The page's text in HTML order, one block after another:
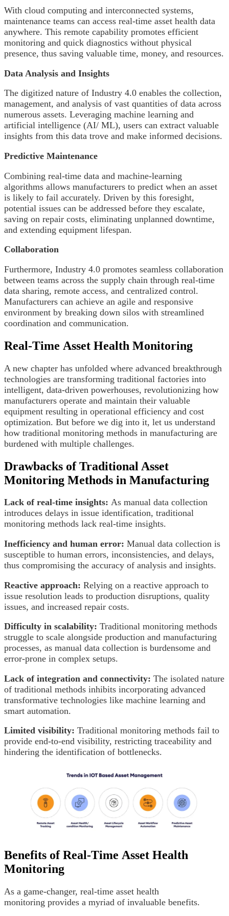
With cloud computing and interconnected systems,
maintenance teams can access real-time asset health data
anywhere. This remote capability promotes efficient
monitoring and quick diagnostics without physical
presence, thus saving valuable time, money, and resources.
Data Analysis and Insights
The digitized nature of Industry 4.0 enables the collection,
management, and analysis of vast quantities of data across
numerous assets. Leveraging machine learning and
artificial intelligence (AI/ ML), users can extract valuable
insights from this data trove and make informed decisions.
Predictive Maintenance
Combining real-time data and machine-learning
algorithms allows manufacturers to predict when an asset
is likely to fail accurately. Driven by this foresight,
potential issues can be addressed before they escalate,
saving on repair costs, eliminating unplanned downtime,
and extending equipment lifespan.
Collaboration
Furthermore, Industry 4.0 promotes seamless collaboration
between teams across the supply chain through real-time
data sharing, remote access, and centralized control.
Manufacturers can achieve an agile and responsive
environment by breaking down silos with streamlined
coordination and communication.
Real-Time Asset Health Monitoring
A new chapter has unfolded where advanced breakthrough
technologies are transforming traditional factories into
intelligent, data-driven powerhouses, revolutionizing how
manufacturers operate and maintain their valuable
equipment resulting in operational efficiency and cost
optimization. But before we dig into it, let us understand
how traditional monitoring methods in manufacturing are
burdened with multiple challenges.
Drawbacks of Traditional Asset
Monitoring Methods in Manufacturing
Lack of real-time insights: As manual data collection
introduces delays in issue identification, traditional
monitoring methods lack real-time insights.
Inefficiency and human error: Manual data collection is
susceptible to human errors, inconsistencies, and delays,
thus compromising the accuracy of analysis and insights.
Reactive approach: Relying on a reactive approach to
issue resolution leads to production disruptions, quality
issues, and increased repair costs.
Difficulty in scalability: Traditional monitoring methods
struggle to scale alongside production and manufacturing
processes, as manual data collection is burdensome and
error-prone in complex setups.
Lack of integration and connectivity: The isolated nature
of traditional methods inhibits incorporating advanced
transformative technologies like machine learning and
smart automation.
Limited visibility: Traditional monitoring methods fail to
provide end-to-end visibility, restricting traceability and
hindering the identification of bottlenecks.
Benefits of Real-Time Asset Health
Monitoring
As a game-changer, real-time asset health
monitoring provides a myriad of invaluable benefits.